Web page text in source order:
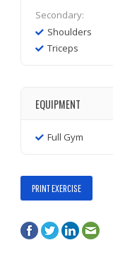
Secondary:
Shoulders
Triceps
EQUIPMENT
Full Gym
PRINT EXERCISE